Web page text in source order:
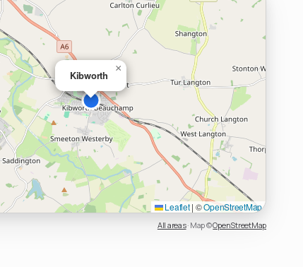
Kibworth
×
Leaflet | ©OpenStreetMap
All areas· Map ©OpenStreetMap